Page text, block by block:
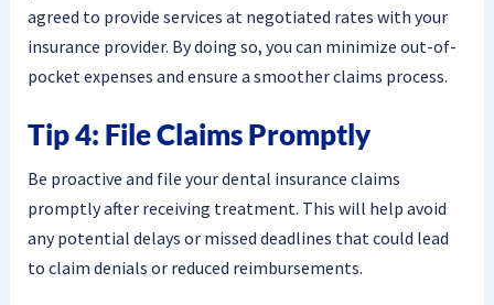
agreed to provide services at negotiated rates with your
insurance provider. By doing so, you can minimize out-of-
pocket expenses and ensure a smoother claims process.
Tip 4: File Claims Promptly
Be proactive and file your dental insurance claims
promptly after receiving treatment. This will help avoid
any potential delays or missed deadlines that could lead
to claim denials or reduced reimbursements.